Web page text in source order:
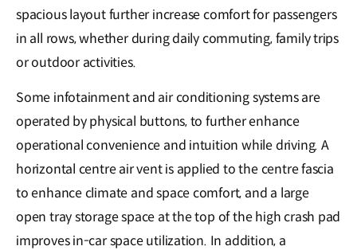
spacious layout further increase comfort for passengers
in all rows, whether during daily commuting, family trips
or outdoor activities.
Some infotainment and air conditioning systems are
operated by physical buttons, to further enhance
operational convenience and intuition while driving. A
horizontal centre air vent is applied to the centre fascia
to enhance climate and space comfort, and a large
open tray storage space at the top of the high crash pad
improves in-car space utilization. In addition, a